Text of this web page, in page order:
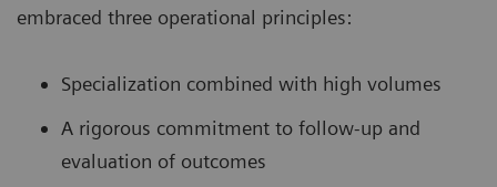
embraced three operational principles:
Specialization combined with high volumes
A rigorous commitment to follow-up and
evaluation of outcomes